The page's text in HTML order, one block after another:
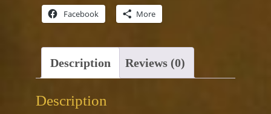
Facebook More
Description Reviews (0)
Description